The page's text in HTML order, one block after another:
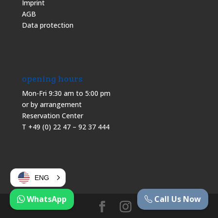
Imprint
AGB
Data protection
opening hours
Mon-Fri 9:30 am to 5:00 pm
or by arrangement
Reservation Center
T +49 (0) 22 47 – 92 37 444
Call Us Now
WhatsApp
ENG